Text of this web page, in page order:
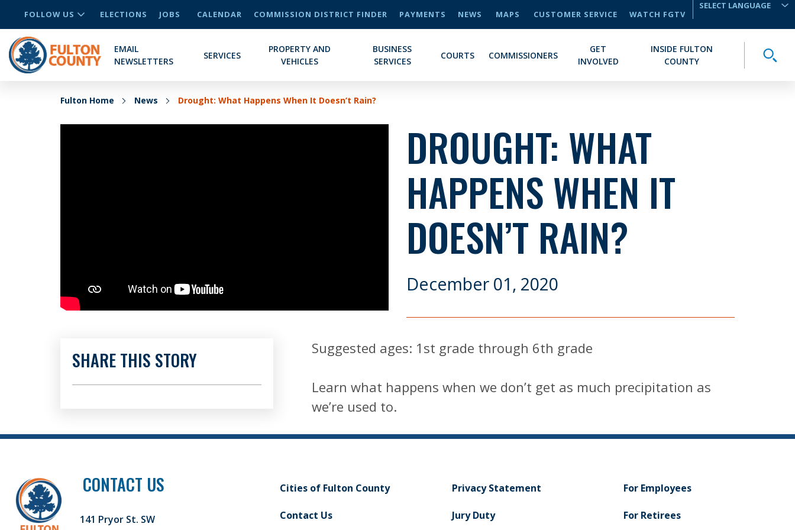
FOLLOW US ELECTIONS JOBS CALENDAR COMMISSION DISTRICT FINDER PAYMENTS NEWS MAPS CUSTOMER SERVICE
WATCH FGTV
EMAIL
NEWSLETTERS
SERVICES
PROPERTY AND
VEHICLES
BUSINESS
SERVICES
COURTS COMMISSIONERS
GET
INVOLVED
INSIDE FULTON
COUNTY
Fulton Home News Drought: What Happens When It Doesn’t Rain?
DROUGHT: WHAT
HAPPENS WHEN IT
DOESN’T RAIN?
December 01, 2020
Suggested ages: 1st grade through 6th grade
Learn what happens when we don’t get as much precipitation as
we’re used to.
SHARE THIS STORY
CONTACT US
141 Pryor St. SW
Cities of Fulton County
Contact Us
Privacy Statement
Jury Duty
For Employees
For Retirees